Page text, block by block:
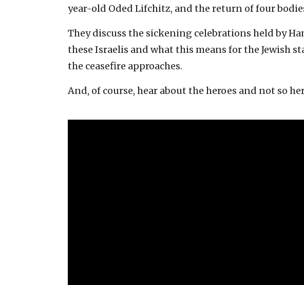
year-old Oded Lifchitz, and the return of four
They discuss the sickening celebrations held by
these Israelis and what this means for the Jewish
the ceasefire approaches.
And, of course, hear about the heroes and not so